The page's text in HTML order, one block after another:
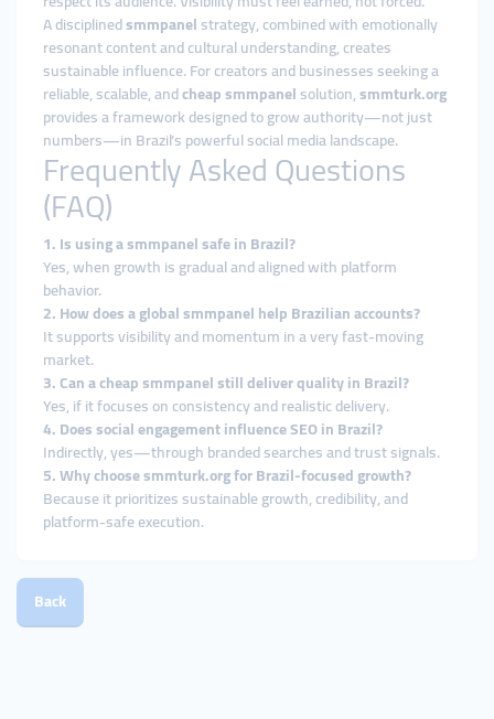
A disciplinedsmmpanelstrategy, combined with emotionally
resonant content and cultural understanding, creates
sustainable influence. For creators and businesses seeking a
reliable, scalable, andcheap smmpanelsolution,smmturk.org
provides a framework designed to grow authority—not just
numbers—in Brazil’s powerful social media landscape.
Frequently Asked Questions
(FAQ)
1. Is using a smmpanel safe in Brazil?
Yes, when growth is gradual and aligned with platform
behavior.
2. How does a global smmpanel help Brazilian accounts?
It supports visibility and momentum in a very fast-moving
market.
3. Can a cheap smmpanel still deliver quality in Brazil?
Yes, if it focuses on consistency and realistic delivery.
4. Does social engagement influence SEO in Brazil?
Indirectly, yes—through branded searches and trust signals.
5. Why choose smmturk.org for Brazil-focused growth?
Because it prioritizes sustainable growth, credibility, and
platform-safe execution.
Back